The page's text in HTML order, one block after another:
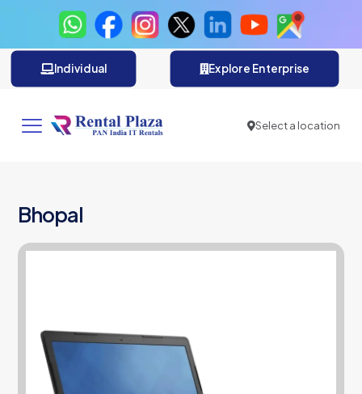
Individual Explore Enterprise
Select a location
Bhopal